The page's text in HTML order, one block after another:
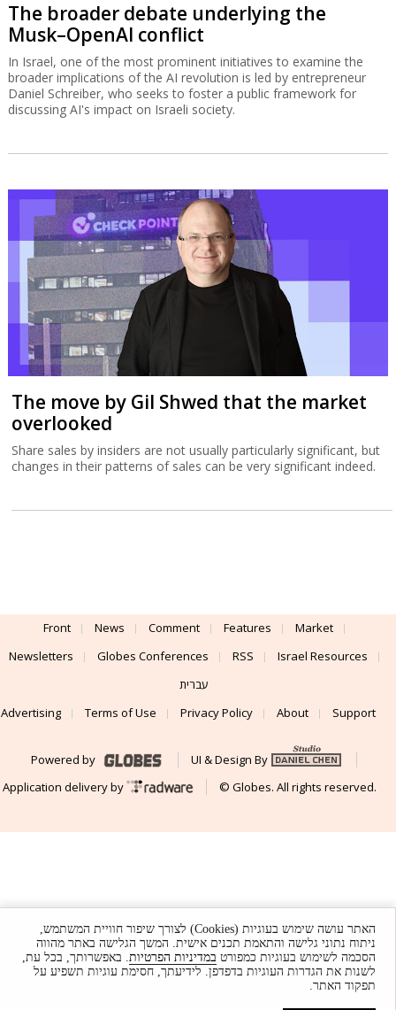
The broader debate underlying the
Musk–OpenAI conflict
In Israel, one of the most prominent initiatives to examine the
broader implications of the AI revolution is led by entrepreneur
Daniel Schreiber, who seeks to foster a public framework for
discussing AI's impact on Israeli society.
The move by Gil Shwed that the market
overlooked
Share sales by insiders are not usually particularly significant, but
changes in their patterns of sales can be very significant indeed.
Front News Comment Features
Market
Newsletters
Globes Conferences RSS
Israel Resources
עברית
Advertising
Terms of Use Privacy Policy About Support
Powered by
UI & Design By
Application delivery by
© Globes. All rights reserved.
האתר עושה שימוש בעוגיות (Cookies) לצורך שיפור חוויית המשתמש,
ניתוח נתוני גלישה והתאמת תכנים אישית. המשך הגלישה באתר מהווה
הסכמה לשימוש בעוגיות כמפורט במדיניות הפרטיות. באפשרותך, בכל עת,
לשנות את הגדרות העוגיות בדפדפן. לידיעתך, חסימת עוגיות תשפיע על
תפקוד האתר.